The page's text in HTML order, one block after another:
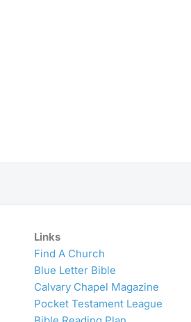
Links
Find A Church
Blue Letter Bible
Calvary Chapel Magazine
Pocket Testament League